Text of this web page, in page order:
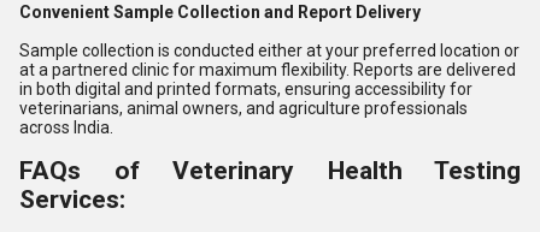
Convenient Sample Collection and Report Delivery
Sample collection is conducted either at your preferred location or
at a partnered clinic for maximum flexibility. Reports are delivered
in both digital and printed formats, ensuring accessibility for
veterinarians, animal owners, and agriculture professionals
across India.
FAQs of Veterinary Health Testing
Services: